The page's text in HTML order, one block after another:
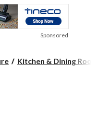
Sponsored
Kitchen & Dining